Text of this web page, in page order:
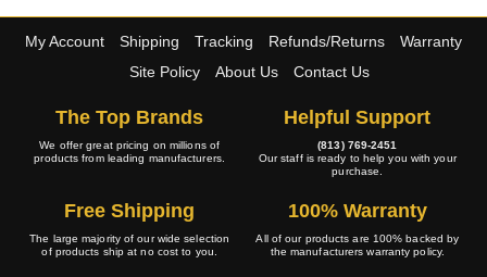
My Account Shipping Tracking Refunds/Returns
Warranty
Site Policy
About Us Contact Us
The Top Brands
We offer great pricing on millions of
products from leading manufacturers.
Helpful Support
(813) 769-2451
Our staff is ready to help you with your
purchase.
Free Shipping
The large majority of our wide selection
of products ship at no cost to you.
100% Warranty
All of our products are 100% backed by
the manufacturers warranty policy.